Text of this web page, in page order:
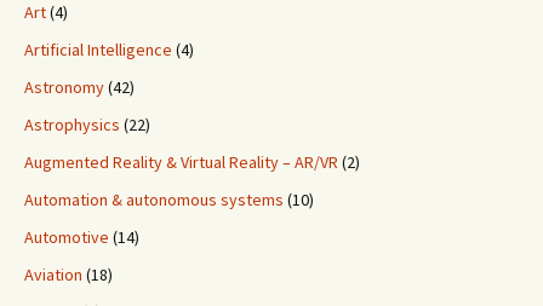
Art(4)
Artificial Intelligence (4)
Astronomy(42)
Astrophysics (22)
Augmented Reality & Virtual Reality – AR/VR (2)
Automation & autonomous systems (10)
Automotive (14)
Aviation (18)